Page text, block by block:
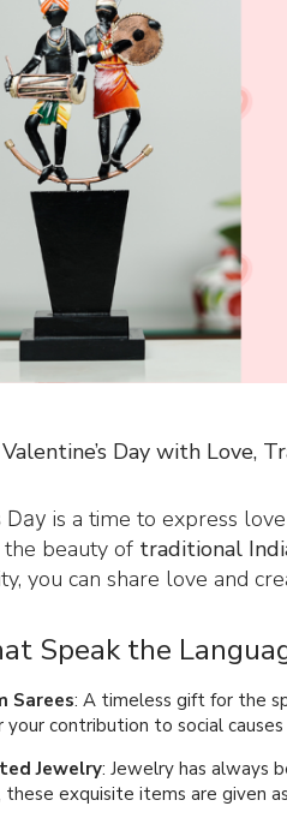
Day with Love,
Day is a time to express
beauty of traditional
you can share love and
Speak the
Sarees: A timeless gift for the
contribution to social
Jewelry: Jewelry has always
these exquisite items are given